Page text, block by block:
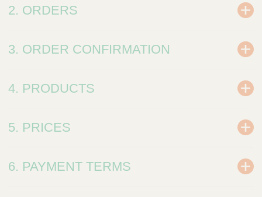
2. ORDERS
3. ORDER CONFIRMATION
4. PRODUCTS
5. PRICES
6. PAYMENT TERMS